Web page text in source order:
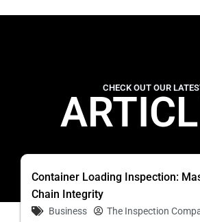
CHECK OUT OUR
Container Loading Inspection:
Chain Integrity
Business
The Inspection